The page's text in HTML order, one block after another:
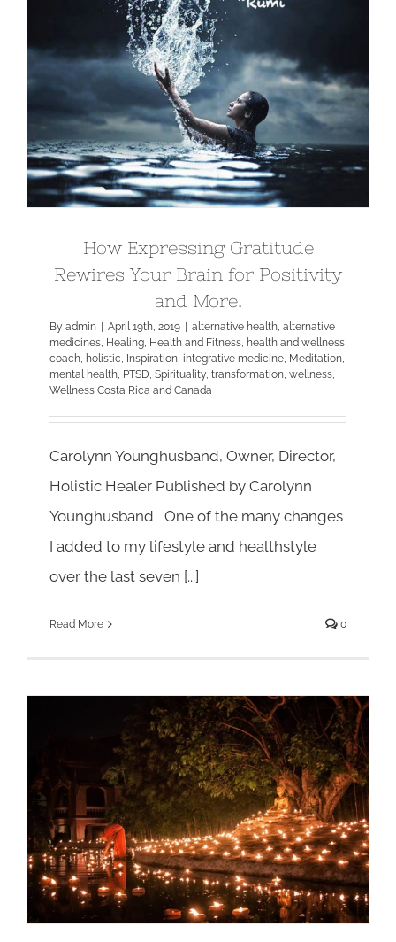
How Expressing Gratitude Rewires
Your Brain for Positivity and More!
How Expressing Gratitude
Rewires Your Brain for Positivity
and More!
By admin April 19th, 2019 alternative health, alternative
medicines, Healing, Health and Fitness, health and wellness
coach, holistic, Inspiration, integrative medicine, Meditation,
mental health, PTSD, Spirituality, transformation, wellness,
Wellness Costa Rica and Canada
Carolynn Younghusband, Owner, Director,
Holistic Healer Published by Carolynn
Younghusband One of the many changes
I added to my lifestyle and healthstyle
over the last seven [...]
Read More 0
Max Your Meditation and
Mindfulness